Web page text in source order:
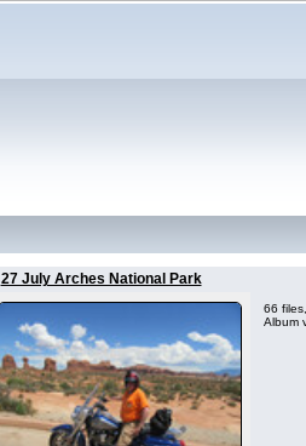
27 July Arches National Park
66
Album